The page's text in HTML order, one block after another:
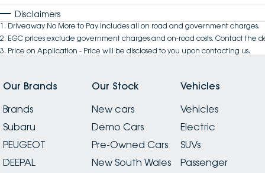
Disclaimers
1 . Driveaway No More to Pay includes all on road and government charges.
2. EGC prices exclude government charges and on-road costs. Contact the
3. Price on Application - Price will be disclosed to you upon contacting us.
Our Brands
Brands
Subaru
PEUGEOT
DEEPAL
Our Stock
New cars
Demo Cars
Pre-Owned Cars
New South Wales
Vehicles
Vehicles
Electric
SUVs
Passenger